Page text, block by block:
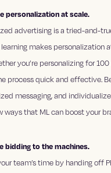
personalization at scale.
advertising is a tried-and-
makes personalization
you’re personalizing for
process quick and effective.
messaging, and
ways that ML can boost your
bidding to the machines.
team’s time by handing off